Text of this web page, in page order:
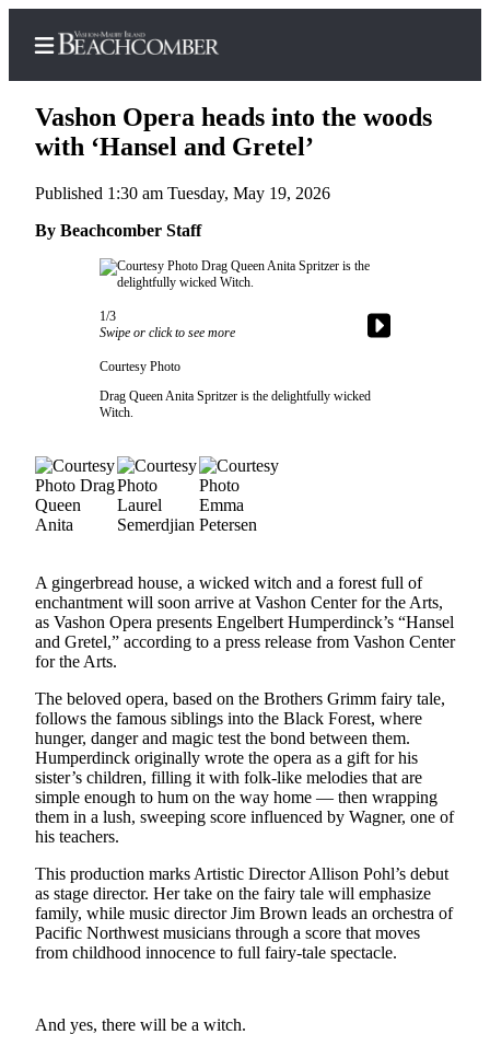
Home
Search
Newsletters
Subscriber
Center
Subscribe
My
Frequently
Asked
Questions
Vacation
Hold
Contact
Our
Subscriber
Center
Contests
News
Weather
Submit
a Story
Idea
Photo
Vashon Opera heads into the woods
with ‘Hansel and Gretel’
Published 1:30 am Tuesday, May 19, 2026
By Beachcomber Staff
1/3
Swipe or click to see more
Courtesy Photo
Drag Queen Anita Spritzer is the delightfully wicked
Witch.
A gingerbread house, a wicked witch and a forest full of
enchantment will soon arrive at Vashon Center for the Arts,
as Vashon Opera presents Engelbert Humperdinck’s “Hansel
and Gretel,” according to a press release from Vashon Center
for the Arts.
The beloved opera, based on the Brothers Grimm fairy tale,
follows the famous siblings into the Black Forest, where
hunger, danger and magic test the bond between them.
Humperdinck originally wrote the opera as a gift for his
sister’s children, filling it with folk-like melodies that are
simple enough to hum on the way home — then wrapping
them in a lush, sweeping score influenced by Wagner, one of
his teachers.
This production marks Artistic Director Allison Pohl’s debut
as stage director. Her take on the fairy tale will emphasize
family, while music director Jim Brown leads an orchestra of
Pacific Northwest musicians through a score that moves
from childhood innocence to full fairy-tale spectacle.
And yes, there will be a witch.